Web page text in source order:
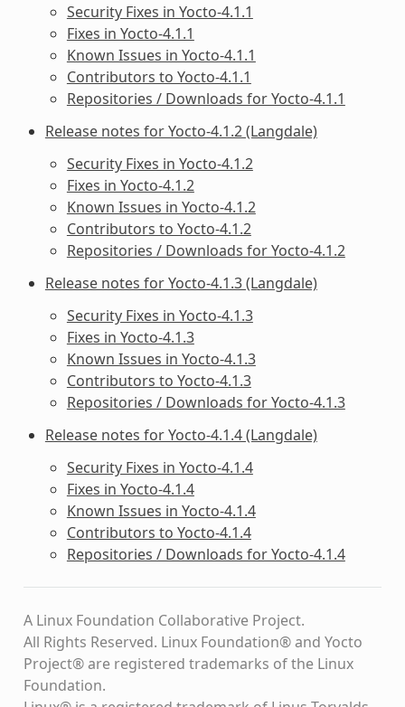
Security Fixes in Yocto-4.1.1
Fixes in Yocto-4.1.1
Known Issues in Yocto-4.1.1
Contributors to Yocto-4.1.1
Repositories / Downloads for Yocto-4.1.1
Release notes for Yocto-4.1.2 (Langdale)
Security Fixes in Yocto-4.1.2
Fixes in Yocto-4.1.2
Known Issues in Yocto-4.1.2
Contributors to Yocto-4.1.2
Repositories / Downloads for Yocto-4.1.2
Release notes for Yocto-4.1.3 (Langdale)
Security Fixes in Yocto-4.1.3
Fixes in Yocto-4.1.3
Known Issues in Yocto-4.1.3
Contributors to Yocto-4.1.3
Repositories / Downloads for Yocto-4.1.3
Release notes for Yocto-4.1.4 (Langdale)
Security Fixes in Yocto-4.1.4
Fixes in Yocto-4.1.4
Known Issues in Yocto-4.1.4
Contributors to Yocto-4.1.4
Repositories / Downloads for Yocto-4.1.4
A Linux Foundation Collaborative Project.
All Rights Reserved. Linux Foundation® and Yocto
Project® are registered trademarks of the Linux
Foundation.